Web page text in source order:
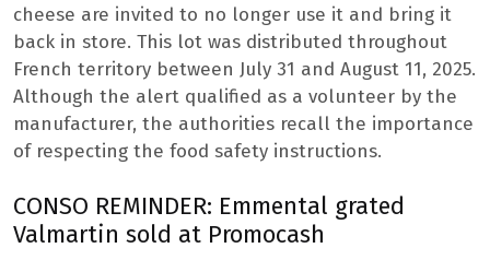
cheese are invited to no longer use it and bring it
back in store. This lot was distributed throughout
French territory between July 31 and August 11, 2025.
Although the alert qualified as a volunteer by the
manufacturer, the authorities recall the importance
of respecting the food safety instructions.
CONSO REMINDER: Emmental grated
Valmartin sold at Promocash